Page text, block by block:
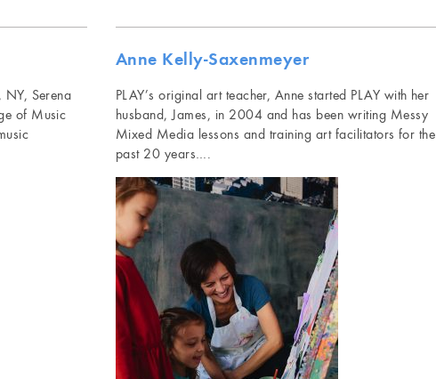
Serena
of Music
Anne Kelly-Saxenmeyer
PLAY’s original art teacher, Anne started PLAY with her
husband, James, in 2004 and has been writing Messy
Mixed Media lessons and training art facilitators for the
past 20 years….